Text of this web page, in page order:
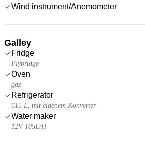
Wind instrument/Anemometer
Galley
Fridge
Flybridge
Oven
gaz
Refrigerator
615 L, mit eigenem Konverter
Water maker
12V 105L/H